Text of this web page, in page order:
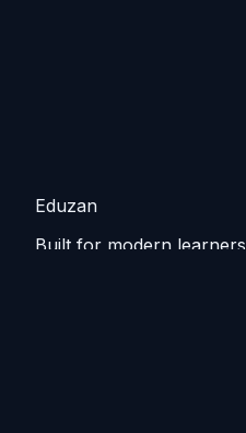
Eduzan
Built for modern learners.